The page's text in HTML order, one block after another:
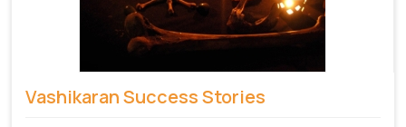
Vashikaran Success Stories